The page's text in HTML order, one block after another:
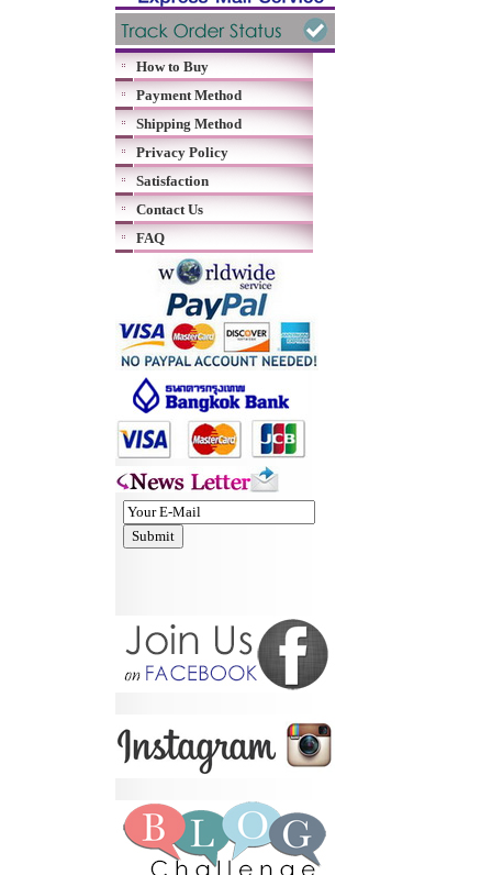
How to Buy
Payment Method
Shipping Method
Privacy Policy
Satisfaction
Contact Us
FAQ